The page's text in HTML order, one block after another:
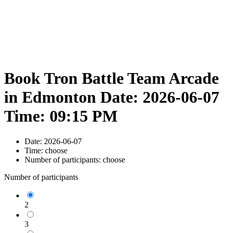
Book Tron Battle Team Arcade
in Edmonton Date: 2026-06-07
Time: 09:15 PM
Date: 2026-06-07
Time: choose
Number of participants: choose
Number of participants
2
3